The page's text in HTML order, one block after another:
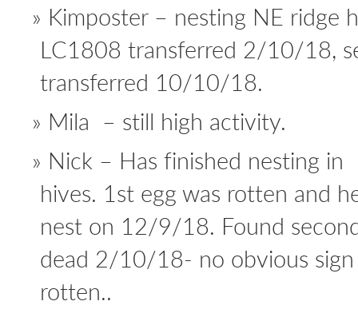
Kimposter – nesting NE ridge
LC1808 transferred 2/10/18,
transferred 10/10/18.
Mila – still high activity.
Nick – Has finished nesting
hives. 1st egg was rotten and
nest on 12/9/18. Found
dead 2/10/18- no obvious
rotten..